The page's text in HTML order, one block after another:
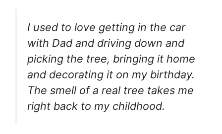
I used to love getting in the car
with Dad and driving down and
picking the tree, bringing it home
and decorating it on my birthday.
The smell of a real tree takes me
right back to my childhood.